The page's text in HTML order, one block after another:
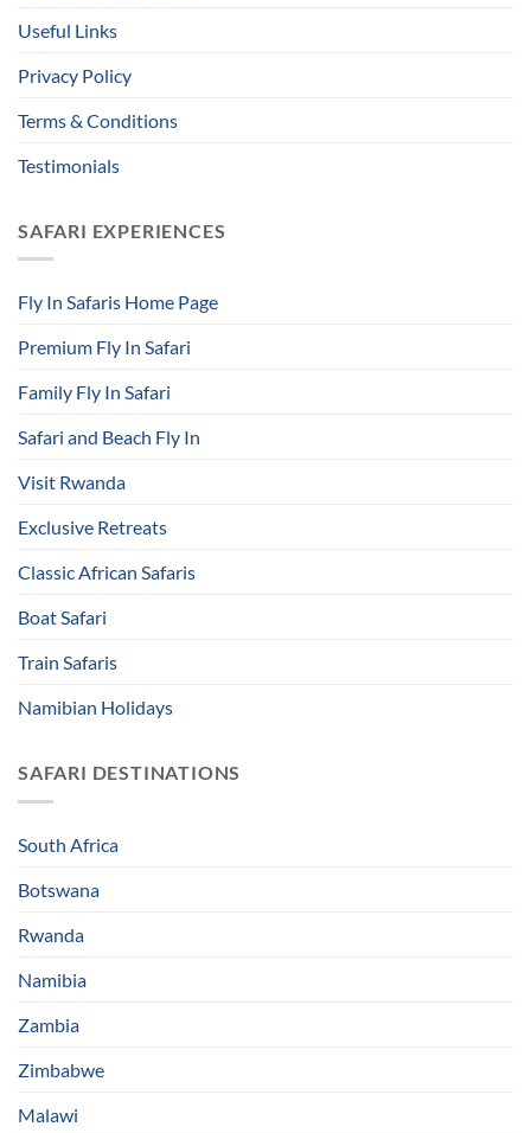
Useful Links
Privacy Policy
Terms & Conditions
Testimonials
SAFARI EXPERIENCES
Fly In Safaris Home Page
Premium Fly In Safari
Family Fly In Safari
Safari and Beach Fly In
Visit Rwanda
Exclusive Retreats
Classic African Safaris
Boat Safari
Train Safaris
Namibian Holidays
SAFARI DESTINATIONS
South Africa
Botswana
Rwanda
Namibia
Zambia
Zimbabwe
Malawi